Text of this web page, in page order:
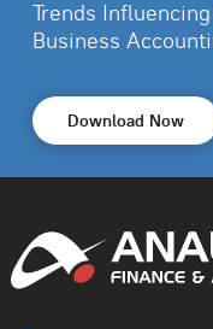
Trends
Business
Download Now